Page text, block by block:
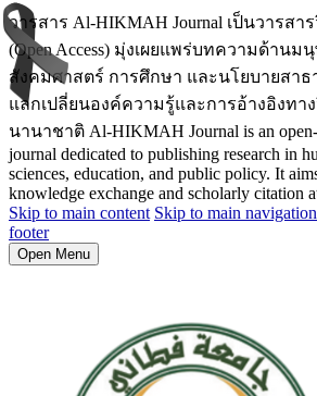
วารสาร Al-HIKMAH Journal เป็นวารสา
(Open Access) มุ่งเผยแพร่บทความด้านม
สังคมศาสตร์ การศึกษา และนโยบายสาธ
แลกเปลี่ยนองค์ความรู้และการอ้างอิงทา
นานาชาติ Al-HIKMAH Journal is an open-
journal dedicated to publishing research in
sciences, education, and public policy. It
knowledge exchange and scholarly citation
Skip to main content Skip to main
footer
Open Menu